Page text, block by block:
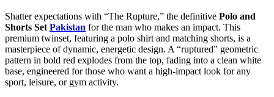
Shatter expectations with “The Rupture,” the definitive Polo and
Shorts Set Pakistan for the man who makes an impact. This
premium twinset, featuring a polo shirt and matching shorts, is a
masterpiece of dynamic, energetic design. A “ruptured” geometric
pattern in bold red explodes from the top, fading into a clean white
base, engineered for those who want a high-impact look for any
sport, leisure, or gym activity.